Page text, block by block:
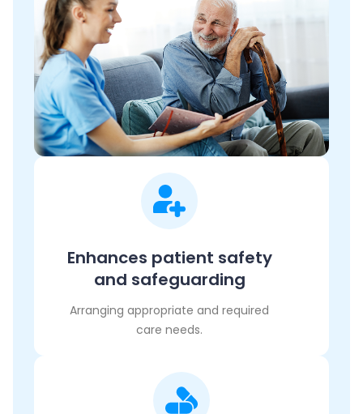
Enhances patient safety
and safeguarding
Arranging appropriate and required
care needs.